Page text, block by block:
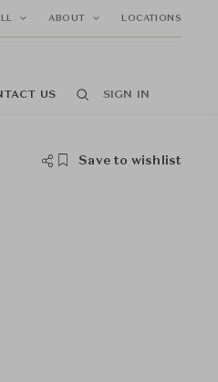
ABOUT LOCATIONS
US SIGN IN
Save to wishlist